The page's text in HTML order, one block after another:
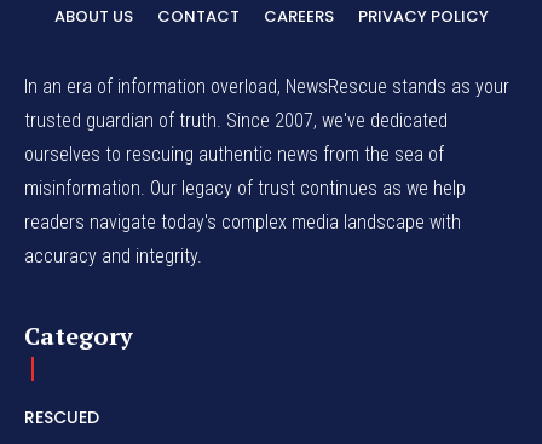
ABOUT US CONTACT CAREERS PRIVACY POLICY
In an era of information overload, NewsRescue stands as your
trusted guardian of truth. Since 2007, we've dedicated
ourselves to rescuing authentic news from the sea of
misinformation. Our legacy of trust continues as we help
readers navigate today's complex media landscape with
accuracy and integrity.
Category
RESCUED